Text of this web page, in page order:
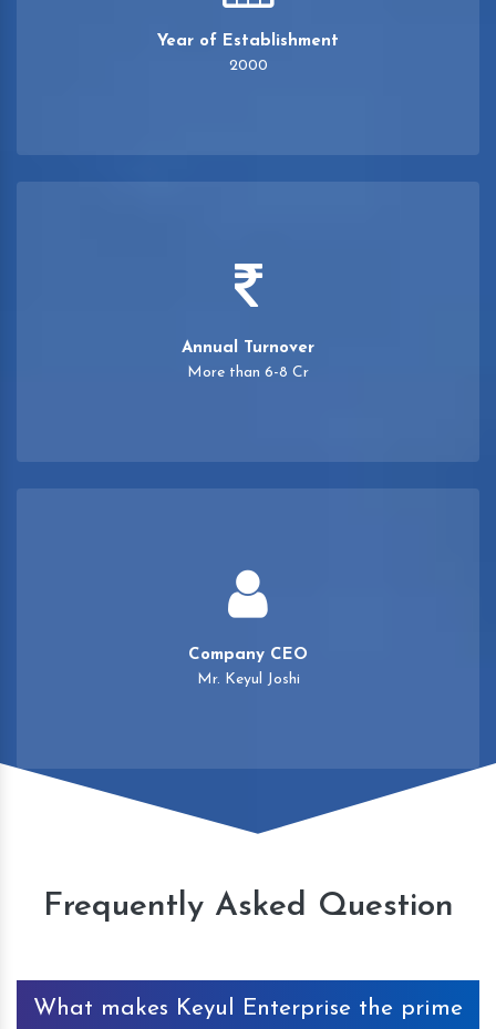
Year of Establishment
2000
Annual Turnover
More than 6-8 Cr
Company CEO
Mr. Keyul Joshi
Frequently Asked Question
What makes Keyul Enterprise the prime